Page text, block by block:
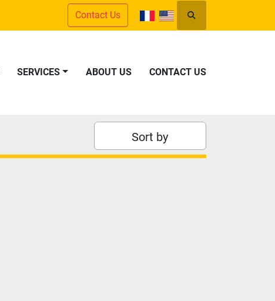
Contact Us Search
SERVICES ABOUT US CONTACT US
Sort by